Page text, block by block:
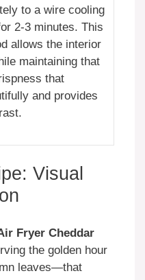
to a wire cooling
2-3 minutes. This
allows the interior
maintaining that
that
and provides
Visual
Fryer Cheddar
the golden hour
leaves—that